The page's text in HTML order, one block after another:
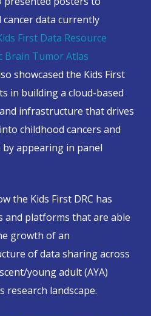
data currently
First Data Resource
Brain Tumor Atlas
showcased the Kids First
in building a cloud-based
infrastructure that drives
childhood cancers and
appearing in panel
the Kids First DRC has
and platforms that are able
growth of an
of data sharing across
young adult (AYA)
research landscape.